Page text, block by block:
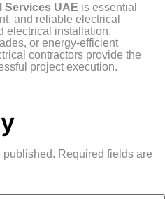
Services UAE is essential
and reliable electrical
electrical installation,
or energy-efficient
contractors provide the
project execution.
published. Required fields are